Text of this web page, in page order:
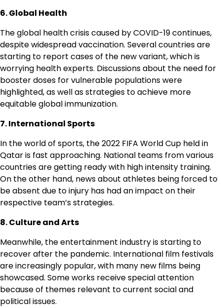
6. Global Health
The global health crisis caused by COVID-19 continues,
despite widespread vaccination. Several countries are
starting to report cases of the new variant, which is
worrying health experts. Discussions about the need for
booster doses for vulnerable populations were
highlighted, as well as strategies to achieve more
equitable global immunization.
7. International Sports
In the world of sports, the 2022 FIFA World Cup held in
Qatar is fast approaching. National teams from various
countries are getting ready with high intensity training.
On the other hand, news about athletes being forced to
be absent due to injury has had an impact on their
respective team’s strategies.
8. Culture and Arts
Meanwhile, the entertainment industry is starting to
recover after the pandemic. International film festivals
are increasingly popular, with many new films being
showcased. Some works receive special attention
because of themes relevant to current social and
political issues.